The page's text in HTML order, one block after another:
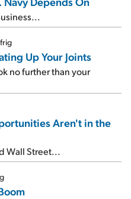
Up Your Joints
no further than your
Aren't in the
Wall Street...